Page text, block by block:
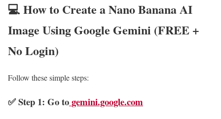
💻 How to Create a Nano Banana AI
Image Using Google Gemini (FREE +
No Login)
Follow these simple steps:
✅ Step 1: Go togemini.google.com